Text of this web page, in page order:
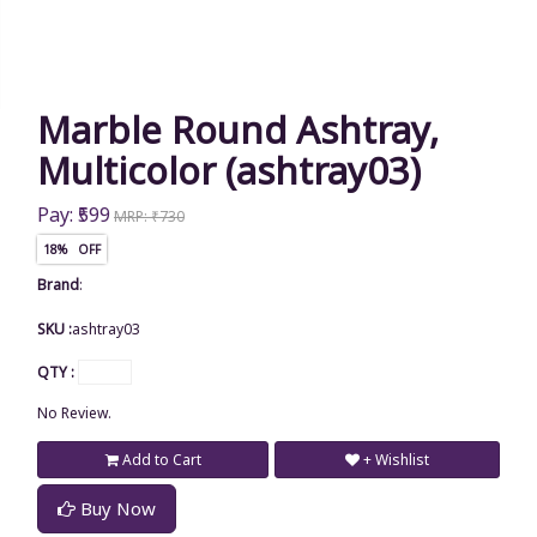
Marble Round Ashtray,
Multicolor (ashtray03)
Pay: ₹599 MRP: ₹730
18% OFF
Brand:
SKU :ashtray03
QTY :
No Review.
Add to Cart
Buy Now
+ Wishlist